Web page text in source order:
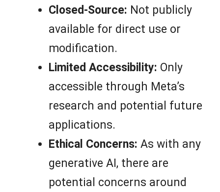
Closed-Source: Not publicly
available for direct use or
modification.
Limited Accessibility: Only
accessible through Meta’s
research and potential future
applications.
Ethical Concerns: As with any
generative AI, there are
potential concerns around